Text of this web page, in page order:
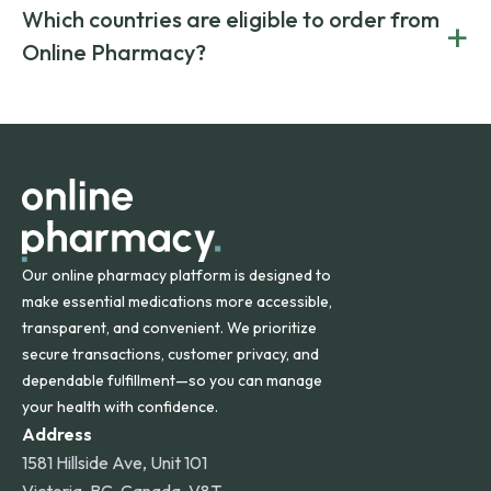
on both brand-name and generic prescriptions without
compromising on safety or quality.
Yes. We work only with licensed, verified manufacturers in
Canada and India. All prescriptions are carefully reviewed
and filled by trusted, accredited pharmacies to ensure
Which countries are eligible to order from
Online Pharmacy?
+
orders within the contiguous U.S., while additional fees may
Our online pharmacy platform is designed to
make essential medications more accessible,
transparent, and convenient. We prioritize
secure transactions, customer privacy, and
dependable fulfillment—so you can manage
your health with confidence.
Address
1581 Hillside Ave, Unit 101